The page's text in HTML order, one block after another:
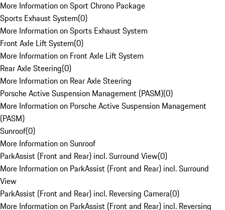
More Information on Sport Chrono Package
Sports Exhaust System(0)
More Information on Sports Exhaust System
Front Axle Lift System(0)
More Information on Front Axle Lift System
Rear Axle Steering(0)
More Information on Rear Axle Steering
Porsche Active Suspension Management (PASM)(0)
More Information on Porsche Active Suspension Management
(PASM)
Sunroof(0)
More Information on Sunroof
ParkAssist (Front and Rear) incl. Surround View(0)
More Information on ParkAssist (Front and Rear) incl. Surround
View
ParkAssist (Front and Rear) incl. Reversing Camera(0)
More Information on ParkAssist (Front and Rear) incl. Reversing